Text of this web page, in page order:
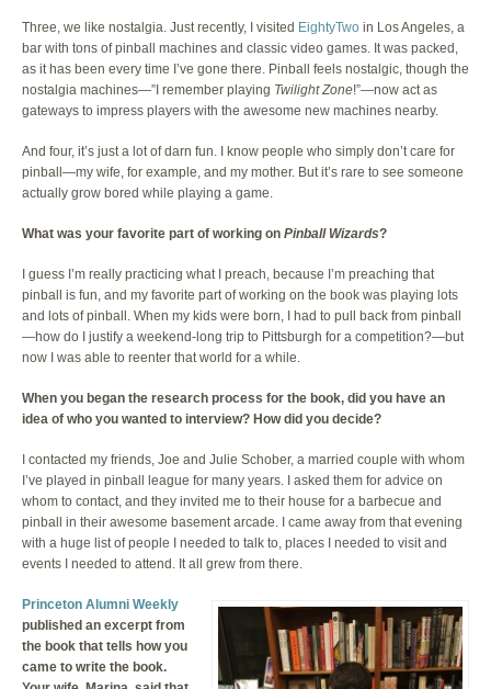
Three, we like nostalgia. Just recently, I visited EightyTwo in Los Angeles, a
bar with tons of pinball machines and classic video games. It was packed,
as it has been every time I’ve gone there. Pinball feels nostalgic, though the
nostalgia machines—”I remember playing Twilight Zone!”—now act as
gateways to impress players with the awesome new machines nearby.
And four, it’s just a lot of darn fun. I know people who simply don’t care for
pinball—my wife, for example, and my mother. But it’s rare to see someone
actually grow bored while playing a game.
What was your favorite part of working on Pinball Wizards?
I guess I’m really practicing what I preach, because I’m preaching that
pinball is fun, and my favorite part of working on the book was playing lots
and lots of pinball. When my kids were born, I had to pull back from pinball
—how do I justify a weekend-long trip to Pittsburgh for a competition?—but
now I was able to reenter that world for a while.
When you began the research process for the book, did you have an
idea of who you wanted to interview? How did you decide?
I contacted my friends, Joe and Julie Schober, a married couple with whom
I’ve played in pinball league for many years. I asked them for advice on
whom to contact, and they invited me to their house for a barbecue and
pinball in their awesome basement arcade. I came away from that evening
with a huge list of people I needed to talk to, places I needed to visit and
events I needed to attend. It all grew from there.
Princeton Alumni Weekly
published an excerpt from
the book that tells how you
came to write the book.